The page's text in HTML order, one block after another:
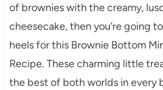
of brownies with the creamy,
cheesecake, then you’re going
heels for this Brownie Bottom
Recipe. These charming little
the best of both worlds in every